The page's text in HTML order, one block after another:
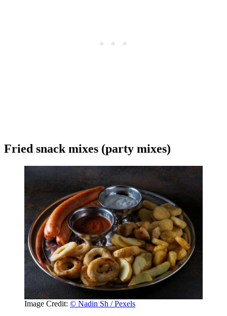
Fried snack mixes (party mixes)
Image Credit: © Nadin Sh / Pexels